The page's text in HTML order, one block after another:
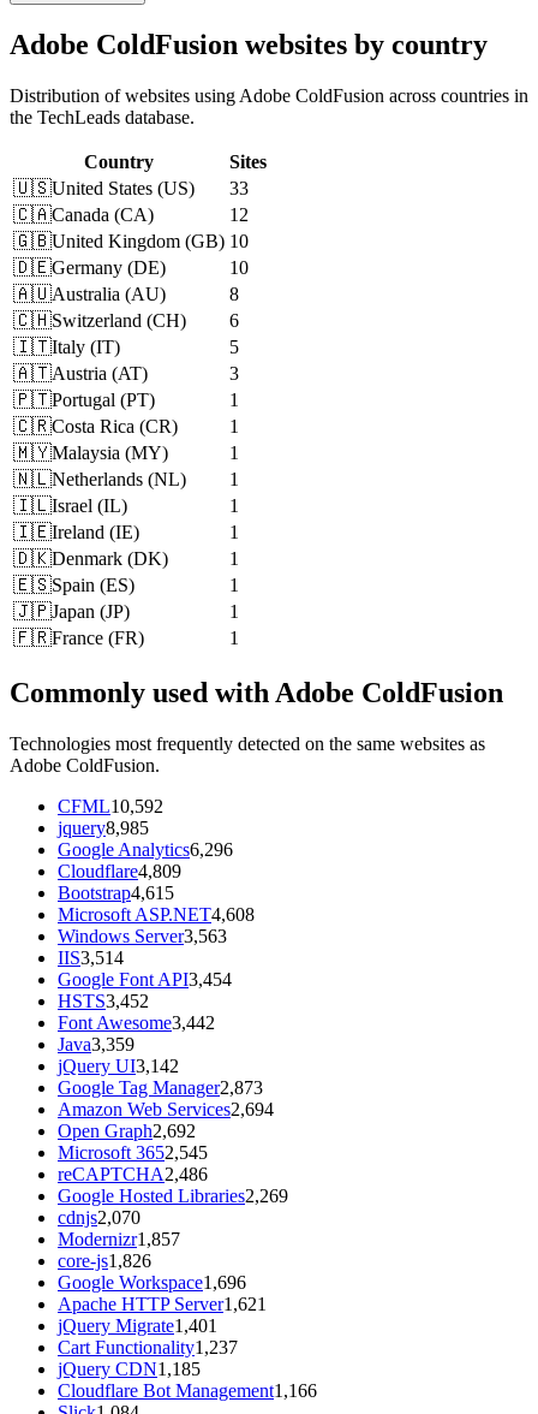
Adobe ColdFusion websites by country
Distribution of websites using Adobe ColdFusion across countries in
the TechLeads database.
Country
Sites
🇺🇸United States (US)
33
🇨🇦Canada (CA)
12
🇬🇧United Kingdom (GB) 10
🇩🇪Germany (DE)
10
🇦🇺Australia (AU)
8
🇨🇭Switzerland (CH)
6
🇮🇹Italy (IT)
5
🇦🇹Austria (AT)
3
🇵🇹Portugal (PT)
1
🇨🇷Costa Rica (CR)
1
🇲🇾Malaysia (MY)
1
🇳🇱Netherlands (NL)
1
🇮🇱Israel (IL)
1
🇮🇪Ireland (IE)
1
🇩🇰Denmark (DK)
1
🇪🇸Spain (ES)
1
🇯🇵Japan (JP)
1
🇫🇷France (FR) 1
Commonly used with Adobe ColdFusion
Technologies most frequently detected on the same websites as
Adobe ColdFusion.
CFML10,592
jquery8,985
Google Analytics6,296
Cloudflare4,809
Bootstrap4,615
Microsoft ASP.NET4,608
Windows Server3,563
IIS3,514
Google Font API3,454
HSTS3,452
Font Awesome3,442
Java3,359
jQuery UI3,142
Google Tag Manager2,873
Amazon Web Services2,694
Open Graph2,692
Microsoft 3652,545
reCAPTCHA2,486
Google Hosted Libraries2,269
cdnjs2,070
Modernizr1,857
core-js1,826
Google Workspace1,696
Apache HTTP Server1,621
jQuery Migrate1,401
Cart Functionality1,237
jQuery CDN1,185
Cloudflare Bot Management1,166